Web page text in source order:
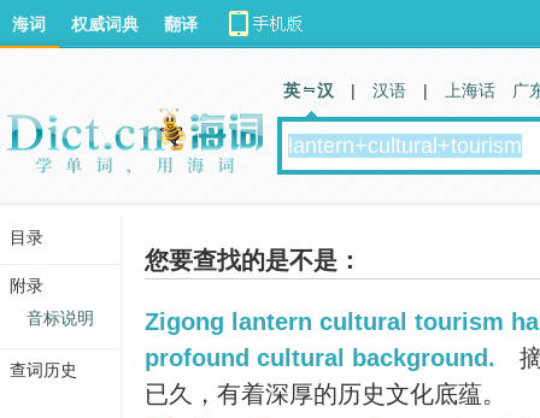
您要查找的是不是：
Zigong lantern cultural tourism
profound cultural background.
已久，有着深厚的历史文化底蕴。
海词 权威词典 翻译
英 汉 | 汉语 | 上海话 广
目录
附录
音标说明
查词历史